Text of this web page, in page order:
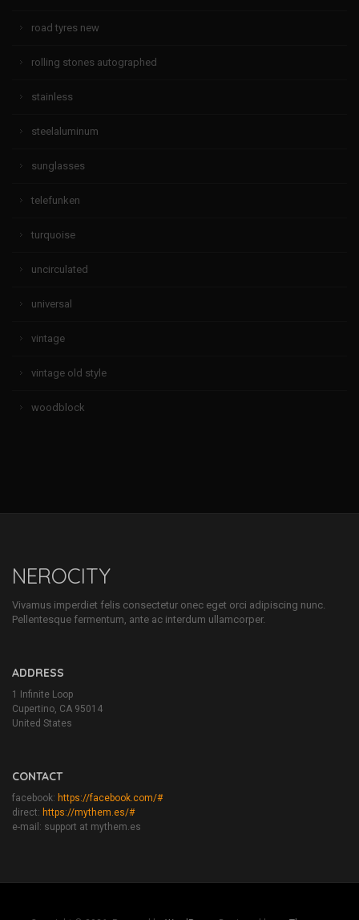
road tyres new
rolling stones autographed
stainless
steelaluminum
sunglasses
telefunken
turquoise
uncirculated
universal
vintage
vintage old style
woodblock
NEROCITY
Vivamus imperdiet felis consectetur onec eget orci adipiscing nunc.
Pellentesque fermentum, ante ac interdum ullamcorper.
ADDRESS
1 Infinite Loop
Cupertino, CA 95014
United States
CONTACT
facebook: https://facebook.com/#
direct: https://mythem.es/#
e-mail: support at mythem.es